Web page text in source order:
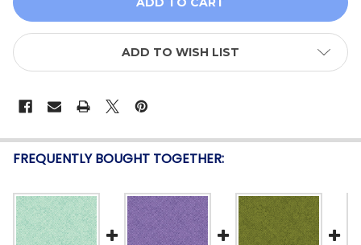
ADD TO WISH LIST
FREQUENTLY BOUGHT TOGETHER: